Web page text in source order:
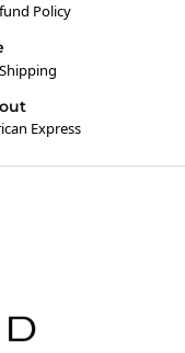
Policy
Express